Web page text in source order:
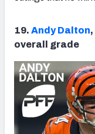
19. Andy Dalton,
overall grade